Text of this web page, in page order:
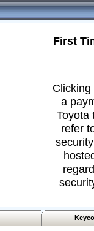
First
a
Toyota
refer